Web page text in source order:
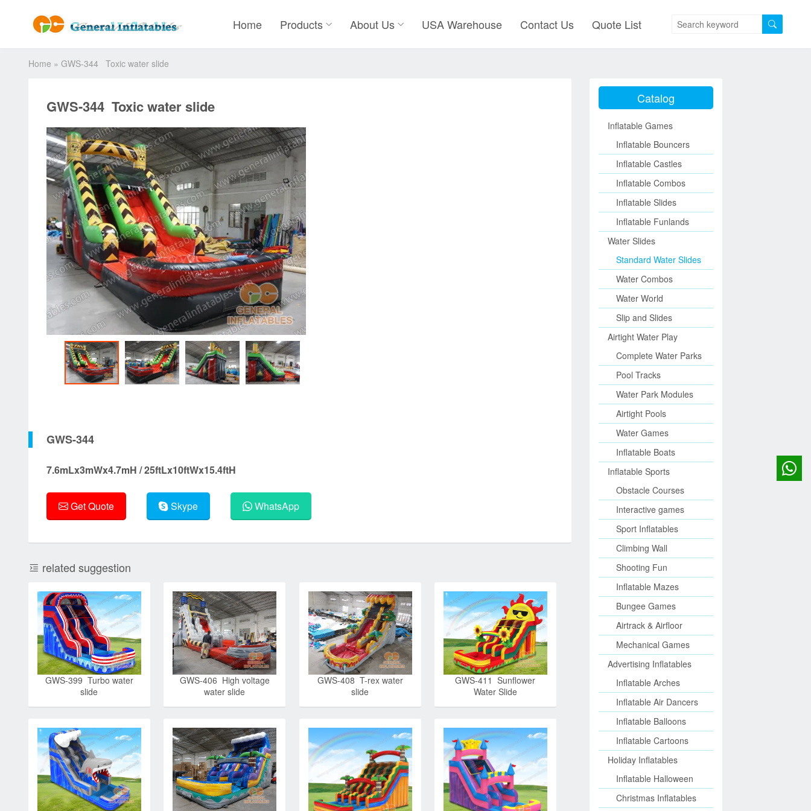
Home Products About Us USA Warehouse Contact Us Quote List
Home » GWS-344 Toxic water slide
GWS-344 Toxic water slide
GWS-344
7.6mLx3mWx4.7mH / 25ftLx10ftWx15.4ftH
Get Quote Skype WhatsApp
related suggestion
GWS-399 Turbo water
slide
GWS-406 High voltage
water slide
GWS-408 T-rex water
slide
GWS-411 Sunflower
Water Slide
Catalog
Inflatable Games
Inflatable Bouncers
Inflatable Castles
Inflatable Combos
Inflatable Slides
Inflatable Funlands
Water Slides
Standard Water Slides
Water Combos
Water World
Slip and Slides
Airtight Water Play
Complete Water Parks
Pool Tracks
Water Park Modules
Airtight Pools
Water Games
Inflatable Boats
Inflatable Sports
Obstacle Courses
Interactive games
Sport Inflatables
Climbing Wall
Shooting Fun
Inflatable Mazes
Bungee Games
Airtrack & Airfloor
Mechanical Games
Advertising Inflatables
Inflatable Arches
Inflatable Air Dancers
Inflatable Balloons
Inflatable Cartoons
Holiday Inflatables
Inflatable Halloween
Christmas Inflatables